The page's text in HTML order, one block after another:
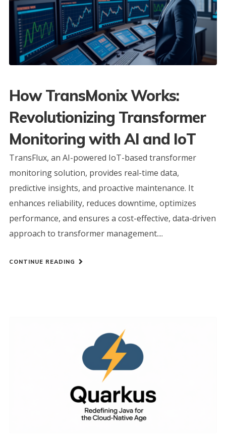
How TransMonix Works:
Revolutionizing Transformer
Monitoring with AI and IoT
TransFlux, an AI-powered IoT-based transformer
monitoring solution, provides real-time data,
predictive insights, and proactive maintenance. It
enhances reliability, reduces downtime, optimizes
performance, and ensures a cost-effective, data-driven
approach to transformer management....
CONTINUE READING